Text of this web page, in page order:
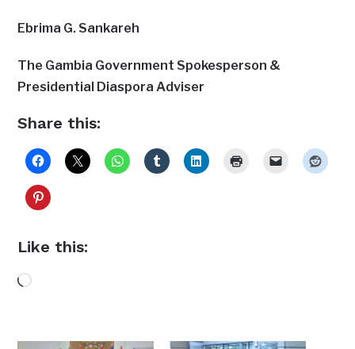
Ebrima G. Sankareh
The Gambia Government Spokesperson &
Presidential Diaspora Adviser
Share this:
Like this:
Loading…